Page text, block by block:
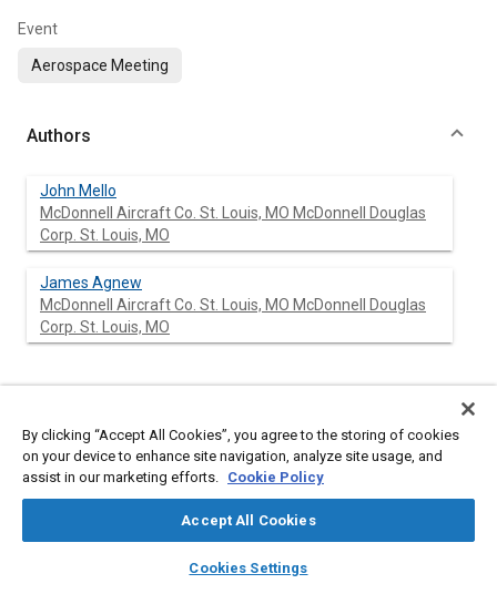
library_books auto_awesome
SAE AI Chat
Event
Aerospace Meeting
Authors
John Mello
McDonnell Aircraft Co. St. Louis, MO McDonnell Douglas
Corp. St. Louis, MO
James Agnew
McDonnell Aircraft Co. St. Louis, MO McDonnell Douglas
Corp. St. Louis, MO
Content
The McDonnell Aircraft Company (MCAIR) [ILLEGIBLE]sign
philosophy pertaining to the departure [ILLEGIBLE]d spin
of fighter aircraft is pre[ILLEGIBLE]nted. The more important
military specification requirements are reviewed and their
[ILLEGIBLE]fluence on this philosophy is discussed.
By clicking “Accept All Cookies”, you agree to the storing of cookies
on your device to enhance site navigation, analyze site usage, and
assist in our marketing efforts. Cookie Policy
Accept All Cookies
Cookies Settings